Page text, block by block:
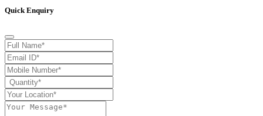
Quick Enquiry